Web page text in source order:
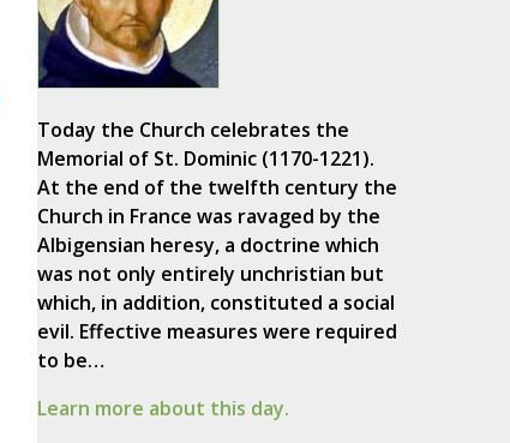
Today the Church celebrates the
Memorial of St. Dominic (1170-1221).
At the end of the twelfth century the
Church in France was ravaged by the
Albigensian heresy, a doctrine which
was not only entirely unchristian but
which, in addition, constituted a social
evil. Effective measures were required
to be…
Learn more about this day.